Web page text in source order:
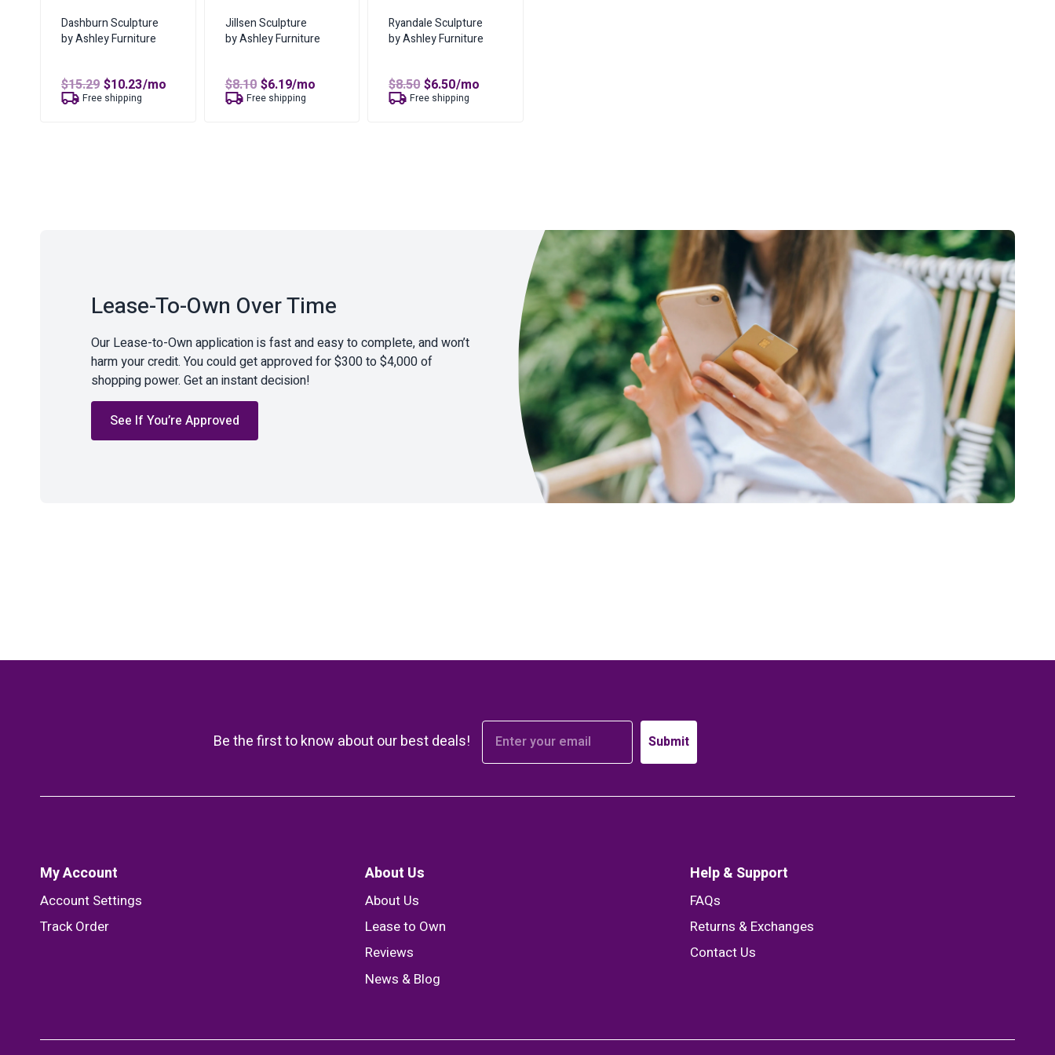
Dashburn Sculpture
by Ashley Furniture
$15.29 Original
price
was:
$10.23Current
/mo
Free shipping
Jillsen Sculpture
by Ashley Furniture
$8.10 Original
price
was:
$6.19Current
price
is:
/mo
Free shipping
Ryandale Sculpture
by Ashley Furniture
$8.50Original
price
was:
$6.50Current
price
is:
/mo
Free shipping
Lease-To-Own Over Time
Our Lease-to-Own application is fast and easy to complete, and won’t
harm your credit. You could get approved for $300 to $4,000 of
shopping power. Get an instant decision!
See If You’re Approved
Be the first to know about our best deals! Submit
My Account
Account Settings
Track Order
About Us
About Us
Lease to Own
Reviews
News & Blog
Help & Support
FAQs
Returns & Exchanges
Contact Us